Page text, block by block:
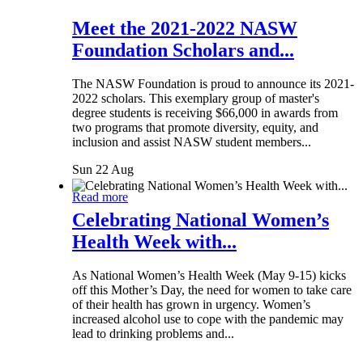
Meet the 2021-2022 NASW
Foundation Scholars and...
The NASW Foundation is proud to announce its 2021-
2022 scholars. This exemplary group of master's
degree students is receiving $66,000 in awards from
two programs that promote diversity, equity, and
inclusion and assist NASW student members...
Sun 22 Aug
Read more
Celebrating National Women’s
Health Week with...
As National Women’s Health Week (May 9-15) kicks
off this Mother’s Day, the need for women to take care
of their health has grown in urgency. Women’s
increased alcohol use to cope with the pandemic may
lead to drinking problems and...